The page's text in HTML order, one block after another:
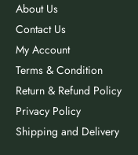
About Us
Contact Us
My Account
Terms & Condition
Return & Refund Policy
Privacy Policy
Shipping and Delivery